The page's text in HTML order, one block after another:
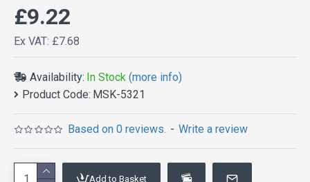
Availability: In Stock (more info)
Product Code: MSK-5321
Based on 0 reviews. - Write a review
£9.22
Ex VAT: £7.68
Add to Basket